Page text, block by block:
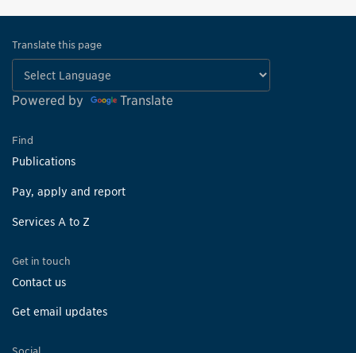
Translate this page
Powered by Translate
Find
Publications
Pay, apply and report
Services A to Z
Get in touch
Contact us
Get email updates